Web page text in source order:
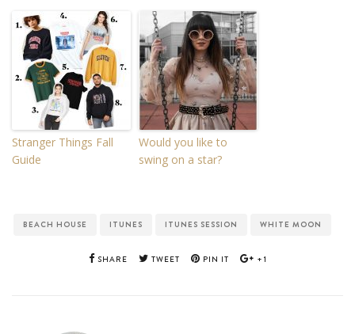
Stranger Things Fall
Guide
Would you like to
swing on a star?
BEACH HOUSE ITUNES ITUNES SESSION WHITE MOON
SHARE TWEET PIN IT +1